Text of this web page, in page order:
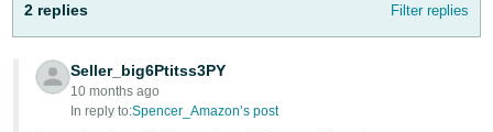
2 replies Filter replies
Seller_big6Ptitss3PY
10 months ago
In reply to:Spencer_Amazon’s post